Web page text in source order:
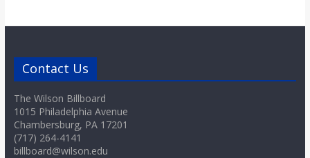
Contact Us
The Wilson Billboard
1015 Philadelphia Avenue
Chambersburg, PA 17201
(717) 264-4141
billboard@wilson.edu